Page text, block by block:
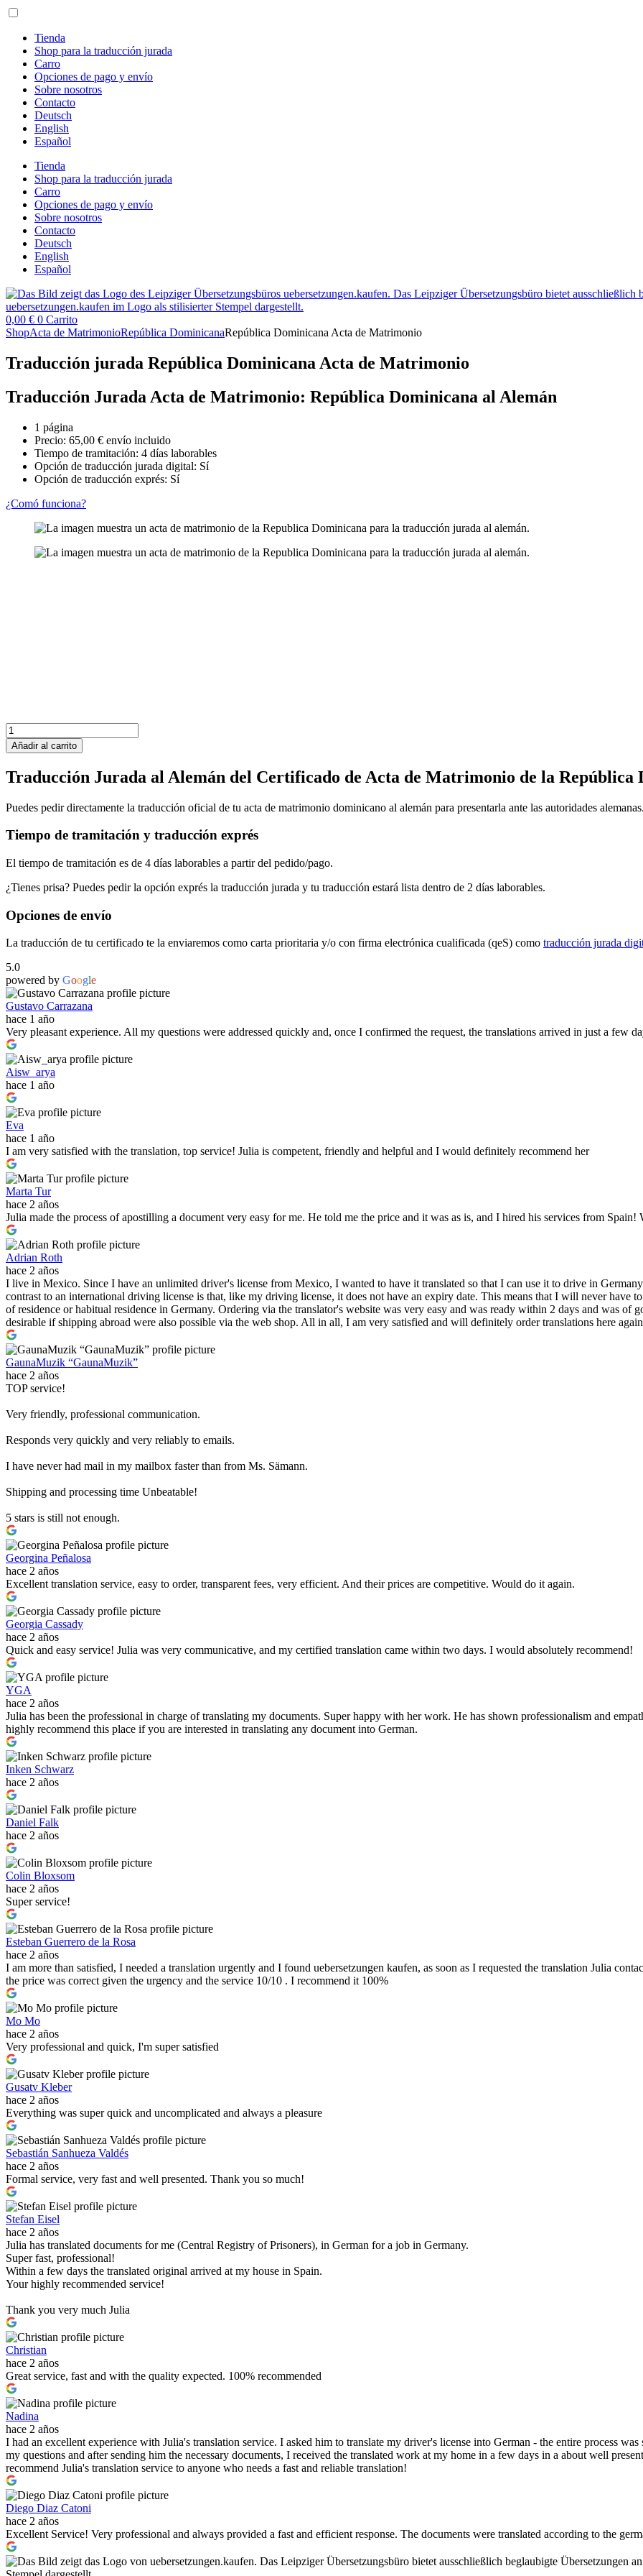
Ir
contenidoTienda
Shop para la traducción jurada
Carro
Opciones de pago y envío
Sobre nosotros
Contacto
Deutsch
English
Español
Tienda
Shop para la traducción jurada
Carro
Opciones de pago y envío
Sobre nosotros
Contacto
Deutsch
English
Español
0,00 € 0 Carrito
ShopActa de MatrimonioRepública DominicanaRepública Dominicana Acta de Matrimonio
Traducción jurada República Dominicana Acta de Matrimonio
Traducción Jurada Acta de Matrimonio: República Dominicana al Alemán
1 página
Precio: 65,00 € envío incluido
Tiempo de tramitación: 4 días laborables
Opción de traducción jurada digital: Sí
Opción de traducción exprés: Sí
¿Comó funciona?
República
Dominicana
Acta
Matrimonio
Añadir al carrito
Traducción Jurada al Alemán del Certificado de Acta de Matrimonio de la República
Puedes pedir directamente la traducción oficial de tu acta de matrimonio dominicano al alemán para presentarla ante las autoridades alemanas.
Tiempo de tramitación y traducción exprés
El tiempo de tramitación es de 4 días laborables a partir del pedido/pago.
¿Tienes prisa? Puedes pedir la opción exprés la traducción jurada y tu traducción estará lista dentro de 2 días laborables.
Opciones de envío
La traducción de tu certificado te la enviaremos como carta prioritaria y/o con firma electrónica cualificada (qeS) como traducción jurada
5.0
powered by Google
Gustavo Carrazana
hace 1 año
Very pleasant experience. All my questions were addressed quickly and, once I confirmed the request, the translations arrived in just a few
Aisw_arya
hace 1 año
Eva
hace 1 año
I am very satisfied with the translation, top service! Julia is competent, friendly and helpful and I would definitely recommend her
Marta Tur
hace 2 años
Julia made the process of apostilling a document very easy for me. He told me the price and it was as is, and I hired his services from
Adrian Roth
hace 2 años
I live in Mexico. Since I have an unlimited driver's license from Mexico, I wanted to have it translated so that I can use it to drive in
contrast to an international driving license is that, like my driving license, it does not have an expiry date. This means that I will never have
of residence or habitual residence in Germany. Ordering via the translator's website was very easy and was ready within 2 days and was of
desirable if shipping abroad were also possible via the web shop. All in all, I am very satisfied and will definitely order translations here
GaunaMuzik “GaunaMuzik”
hace 2 años
TOP service!
Very friendly, professional communication.
Responds very quickly and very reliably to emails.
I have never had mail in my mailbox faster than from Ms. Sämann.
Shipping and processing time Unbeatable!
5 stars is still not enough.
Georgina Peñalosa
hace 2 años
Excellent translation service, easy to order, transparent fees, very efficient. And their prices are competitive. Would do it again.
Georgia Cassady
hace 2 años
Quick and easy service! Julia was very communicative, and my certified translation came within two days. I would absolutely recommend!
YGA
hace 2 años
Julia has been the professional in charge of translating my documents. Super happy with her work. He has shown professionalism and
highly recommend this place if you are interested in translating any document into German.
Inken Schwarz
hace 2 años
Daniel Falk
hace 2 años
Colin Bloxsom
hace 2 años
Super service!
Esteban Guerrero de la Rosa
hace 2 años
I am more than satisfied, I needed a translation urgently and I found uebersetzungen kaufen, as soon as I requested the translation Julia
the price was correct given the urgency and the service 10/10 . I recommend it 100%
Mo Mo
hace 2 años
Very professional and quick, I'm super satisfied
Gusatv Kleber
hace 2 años
Everything was super quick and uncomplicated and always a pleasure
Sebastián Sanhueza Valdés
hace 2 años
Formal service, very fast and well presented. Thank you so much!
Stefan Eisel
hace 2 años
Julia has translated documents for me (Central Registry of Prisoners), in German for a job in Germany.
Super fast, professional!
Within a few days the translated original arrived at my house in Spain.
Your highly recommended service!
Thank you very much Julia
Christian
hace 2 años
Great service, fast and with the quality expected. 100% recommended
Nadina
hace 2 años
I had an excellent experience with Julia's translation service. I asked him to translate my driver's license into German - the entire process
my questions and after sending him the necessary documents, I received the translated work at my home in a few days in a about well
recommend Julia's translation service to anyone who needs a fast and reliable translation!
Diego Diaz Catoni
hace 2 años
Excellent Service! Very professional and always provided a fast and efficient response. The documents were translated according to the